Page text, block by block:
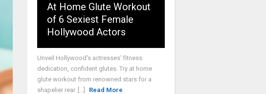
At Home Glute Workout
of 6 Sexiest Female
Hollywood Actors
Unveil Hollywood's actresses' fitness
dedication, confident glutes. Try at home
glute workout from renowned stars for a
shapelier rear. [...]
Read More